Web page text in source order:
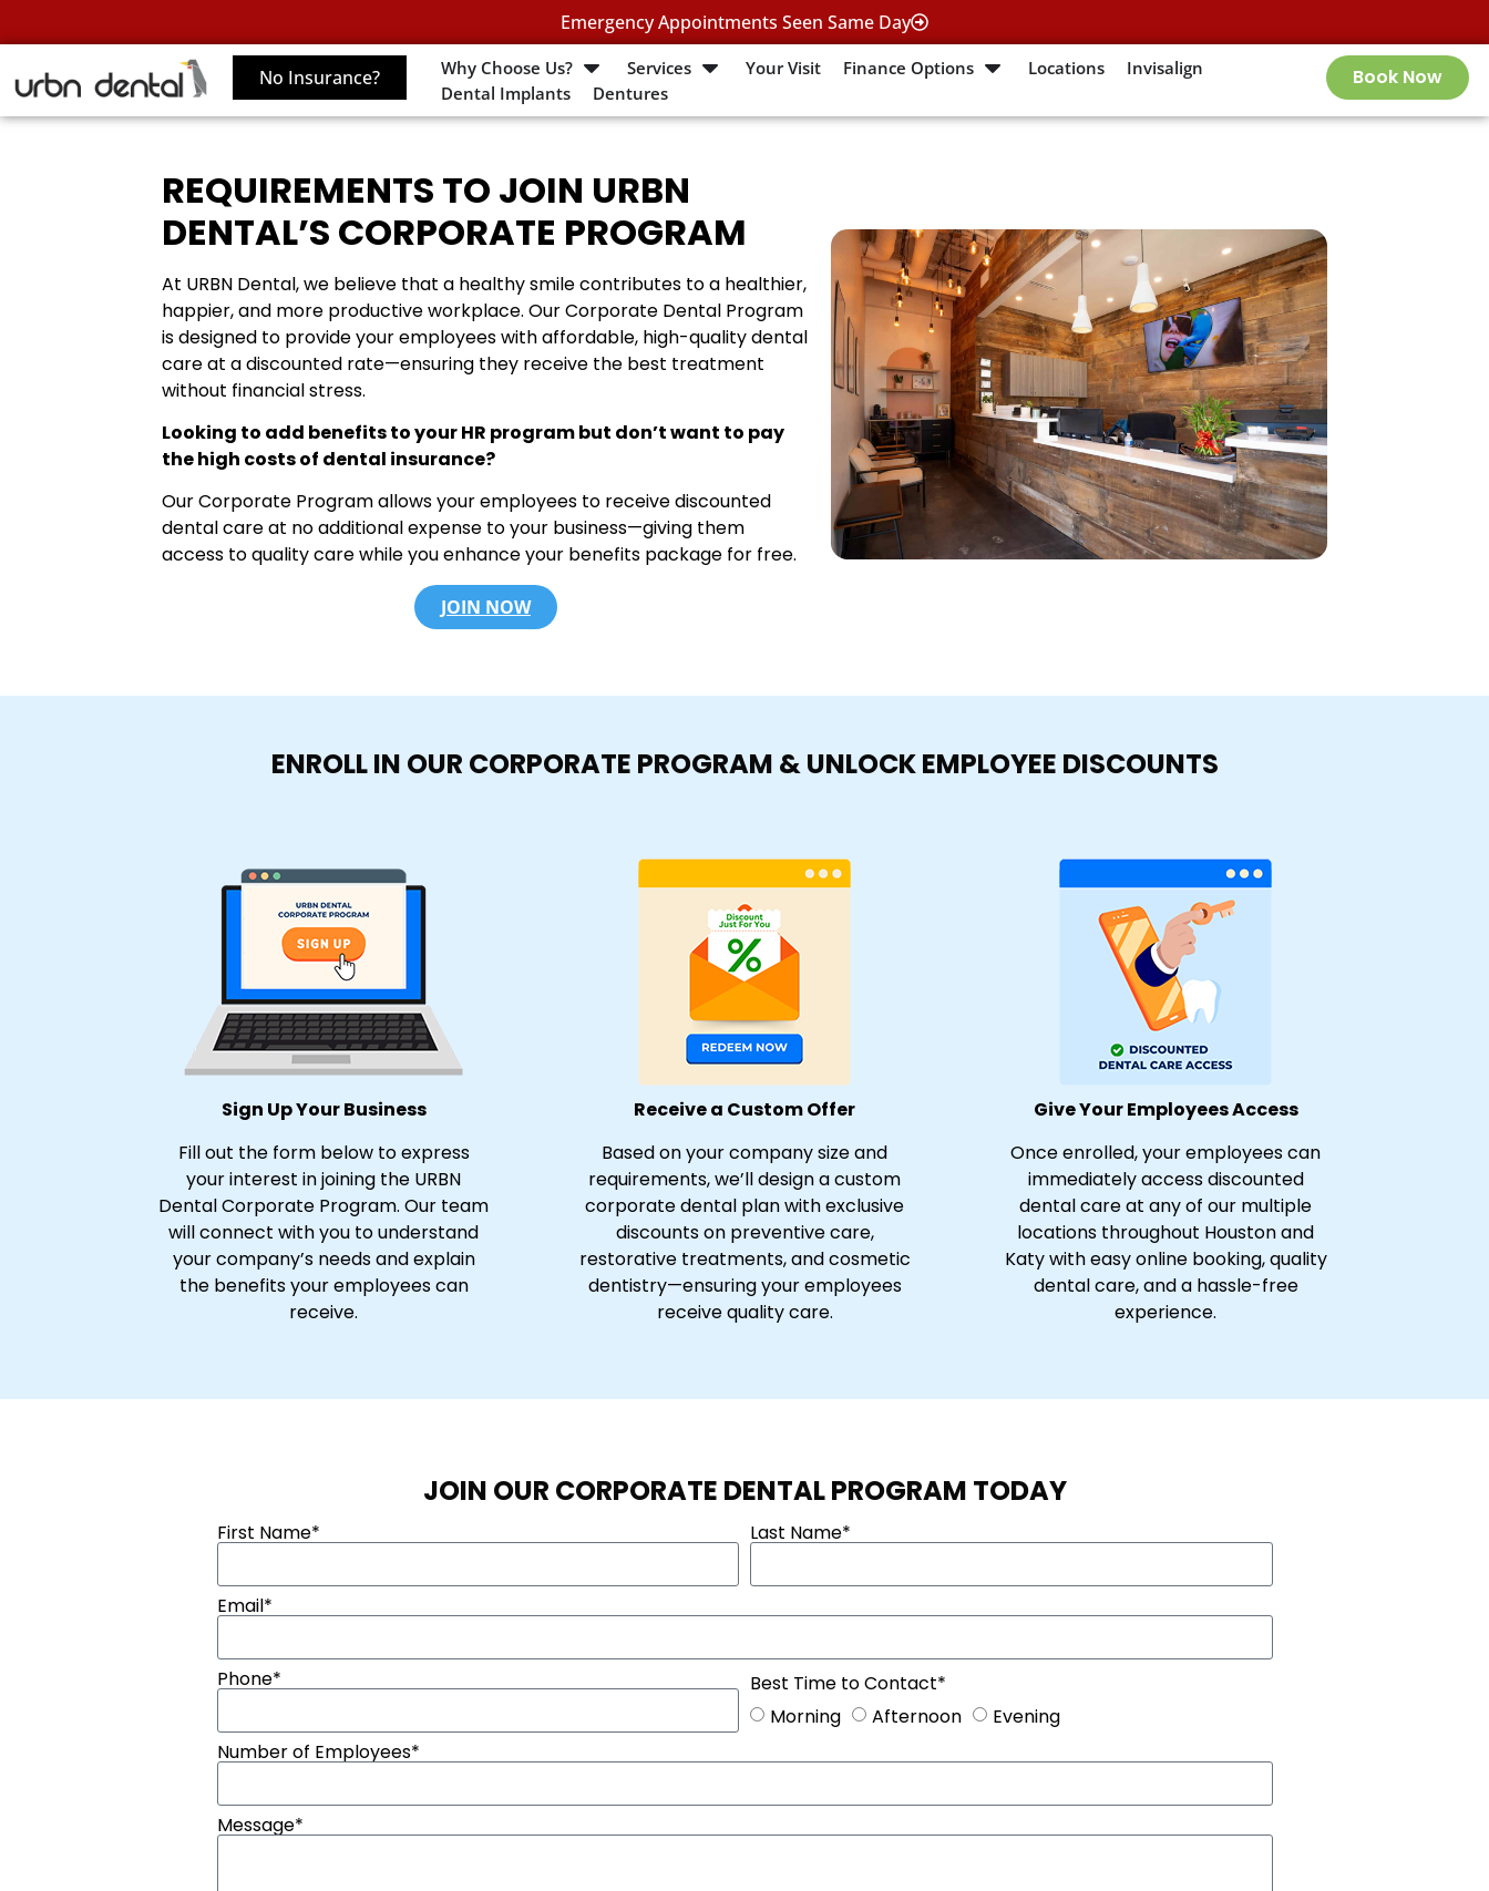
Emergency Appointments Seen Same Day
No Insurance? Why Choose Us? Services Your Visit Finance Options Locations
Invisalign
Dental Implants
Dentures
Book Now
REQUIREMENTS TO JOIN URBN
DENTAL’S CORPORATE PROGRAM
At URBN Dental, we believe that a healthy smile contributes to a healthier,
happier, and more productive workplace. Our Corporate Dental Program
is designed to provide your employees with affordable, high-quality dental
care at a discounted rate—ensuring they receive the best treatment
without financial stress.
Looking to add benefits to your HR program but don’t want to pay
the high costs of dental insurance?
Our Corporate Program allows your employees to receive discounted
dental care at no additional expense to your business—giving them
access to quality care while you enhance your benefits package for free.
JOIN NOW
ENROLL IN OUR CORPORATE PROGRAM & UNLOCK EMPLOYEE DISCOUNTS
Sign Up Your Business
Fill out the form below to express
your interest in joining the URBN
Dental Corporate Program. Our team
will connect with you to understand
your company’s needs and explain
the benefits your employees can
receive.
Receive a Custom Offer
Based on your company size and
requirements, we’ll design a custom
corporate dental plan with exclusive
discounts on preventive care,
restorative treatments, and cosmetic
dentistry—ensuring your employees
receive quality care.
Give Your Employees Access
Once enrolled, your employees can
immediately access discounted
dental care at any of our multiple
locations throughout Houston and
Katy with easy online booking, quality
dental care, and a hassle-free
experience.
JOIN OUR CORPORATE DENTAL PROGRAM TODAY
First Name* Last Name*
Email*
Phone*
Best Time to Contact*
Morning
Afternoon
Evening
Number of Employees*
Message*